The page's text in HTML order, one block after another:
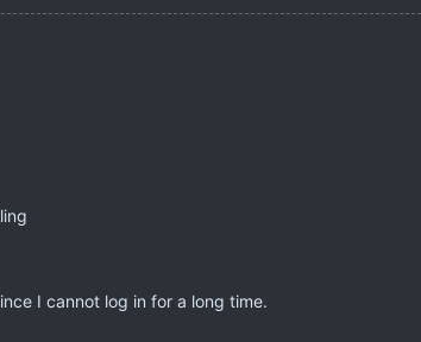
I cannot log in for a long time.